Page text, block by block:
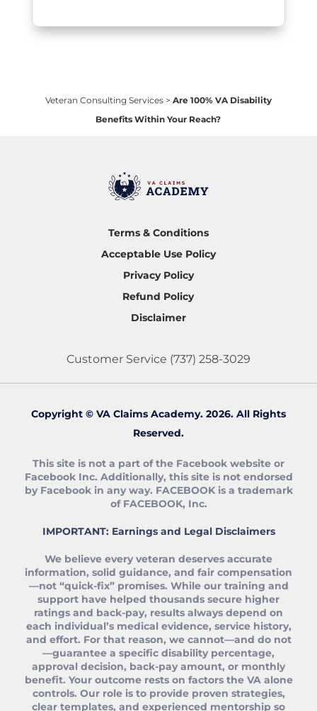
Veteran Consulting Services> Are 100% VA Disability
Benefits Within Your Reach?
Terms & Conditions
Acceptable Use Policy
Privacy Policy
Refund Policy
Disclaimer
Customer Service (737) 258-3029
Copyright © VA Claims Academy. 2026. All Rights
Reserved.
This site is not a part of the Facebook website or
Facebook Inc. Additionally, this site is not endorsed
by Facebook in any way. FACEBOOK is a trademark
of FACEBOOK, Inc.
IMPORTANT: Earnings and Legal Disclaimers
We believe every veteran deserves accurate
information, solid guidance, and fair compensation
—not “quick‑fix” promises. While our training and
support have helped thousands secure higher
ratings and back‑pay, results always depend on
each individual’s medical evidence, service history,
and effort. For that reason, we cannot—and do not
—guarantee a specific disability percentage,
approval decision, back‑pay amount, or monthly
benefit. Your outcome rests on factors the VA alone
controls. Our role is to provide proven strategies,
clear templates, and experienced mentorship so